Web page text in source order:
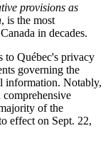
provisions as
, is the most
in decades.
to Québec's privacy
governing the
information. Notably,
comprehensive
of the
effect on Sept. 22,